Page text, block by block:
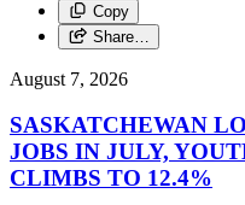
Copy
Share…
August 7, 2026
SASKATCHEWAN
JOBS IN JULY,
CLIMBS TO 12.4%